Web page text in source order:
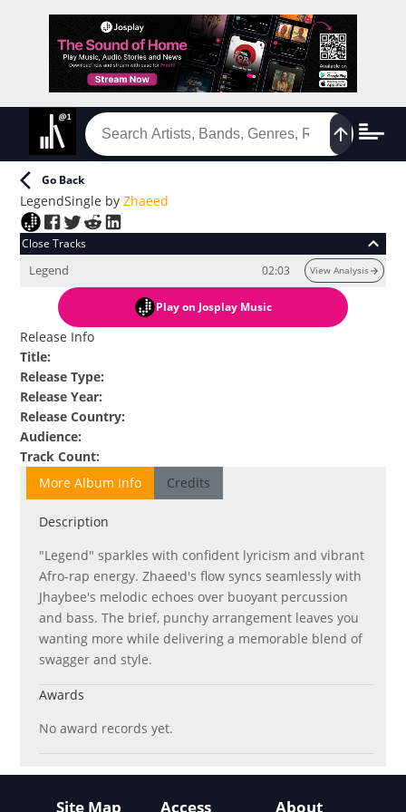
Go Back
LegendSingle byZhaeed
Close Tracks
Legend 02:03 View Analysis
Play on Josplay Music
Release Info
Title:
Release Type:
Release Year:
Release Country:
Audience:
Track Count:
More Album Info
Credits
Description
"Legend" sparkles with confident lyricism and vibrant
Afro-rap energy. Zhaeed's flow syncs seamlessly with
Jhaybee's melodic echoes over buoyant percussion
and bass. The brief, punchy arrangement leaves you
wanting more while delivering a memorable blend of
swagger and style.
Awards
No award records yet.
Site Map Access About